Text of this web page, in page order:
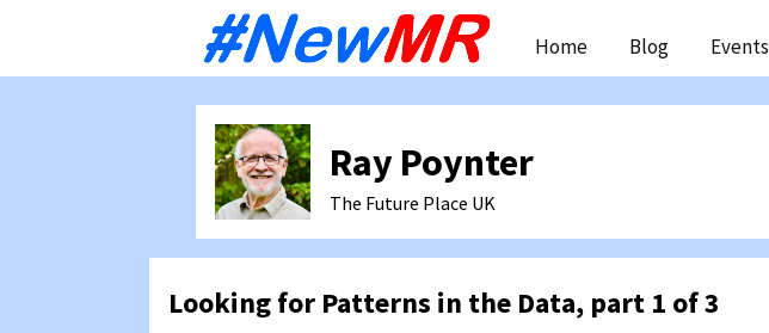
content
Home Blog Events
Looking for Patterns in the Data, part 1 of 3
Ray Poynter
The Future Place UK